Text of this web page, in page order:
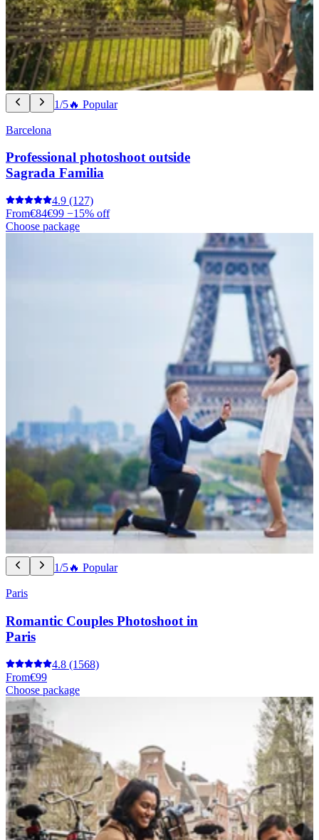
1/5🔥 Popular
Barcelona
Professional photoshoot outside
Sagrada Familia
4.9 (127)
From€84€99 −15% off
Choose package
1/5🔥 Popular
Paris
Romantic Couples Photoshoot in
Paris
4.8 (1568)
From€99
Choose package